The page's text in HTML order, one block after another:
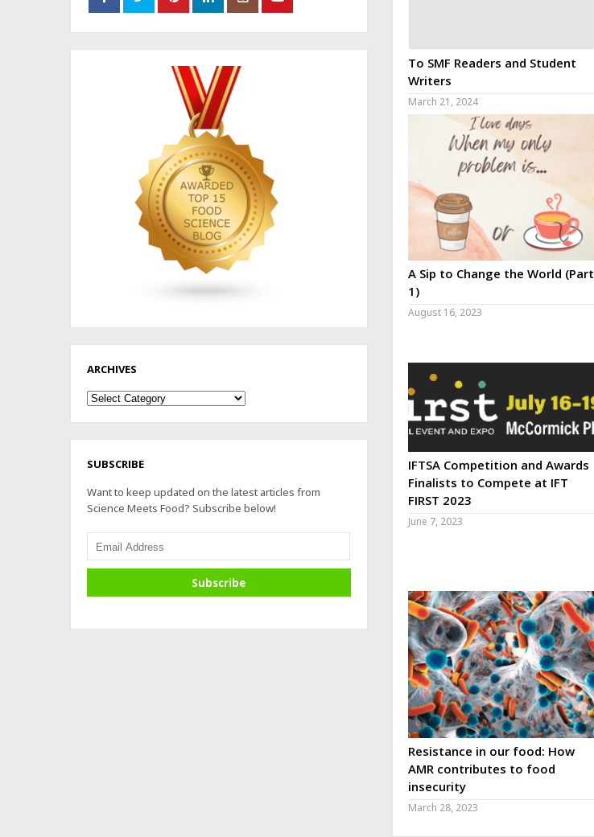
To SMF Readers and Student
Writers
March 21, 2024
A Sip to Change the World (Part
1)
August 16, 2023
IFTSA Competition and Awards
Finalists to Compete at IFT
FIRST 2023
June 7, 2023
Resistance in our food: How
AMR contributes to food
insecurity
March 28, 2023
ARCHIVES
Archives
SUBSCRIBE
Want to keep updated on the latest articles from
Science Meets Food? Subscribe below!